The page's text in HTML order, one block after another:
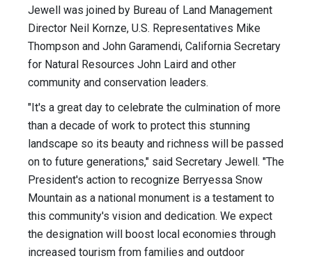
Jewell was joined by Bureau of Land Management
Director Neil Kornze, U.S. Representatives Mike
Thompson and John Garamendi, California Secretary
for Natural Resources John Laird and other
community and conservation leaders.
"It's a great day to celebrate the culmination of more
than a decade of work to protect this stunning
landscape so its beauty and richness will be passed
on to future generations," said Secretary Jewell. "The
President's action to recognize Berryessa Snow
Mountain as a national monument is a testament to
this community's vision and dedication. We expect
the designation will boost local economies through
increased tourism from families and outdoor